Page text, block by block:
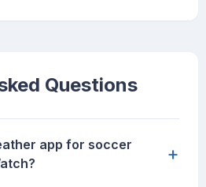
Questions
app for soccer
+